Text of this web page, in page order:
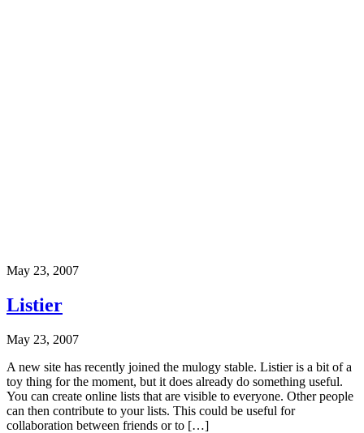
May 23, 2007
Listier
May 23, 2007
A new site has recently joined the mulogy stable. Listier is a bit of a
toy thing for the moment, but it does already do something useful.
You can create online lists that are visible to everyone. Other people
can then contribute to your lists. This could be useful for
collaboration between friends or to […]